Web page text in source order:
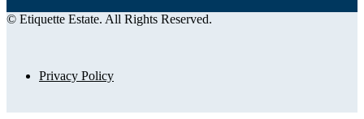
© Etiquette Estate. All Rights Reserved.
Privacy Policy